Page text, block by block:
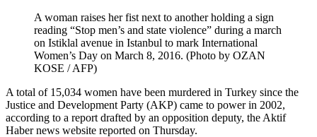
A woman raises her fist next to another holding a sign
reading “Stop men’s and state violence” during a march
on Istiklal avenue in Istanbul to mark International
Women’s Day on March 8, 2016. (Photo by OZAN
KOSE / AFP)
A total of 15,034 women have been murdered in Turkey since the
Justice and Development Party (AKP) came to power in 2002,
according to a report drafted by an opposition deputy, the Aktif
Haber news website reported on Thursday.